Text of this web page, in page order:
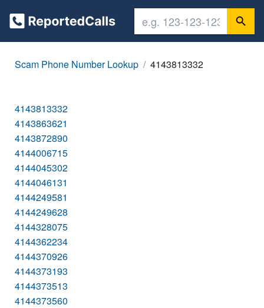
Scam Phone Number Lookup 4143813332
4143813332
4143863621
4143872890
4144006715
4144045302
4144046131
4144249581
4144249628
4144328075
4144362234
4144370926
4144373193
4144373513
4144373560